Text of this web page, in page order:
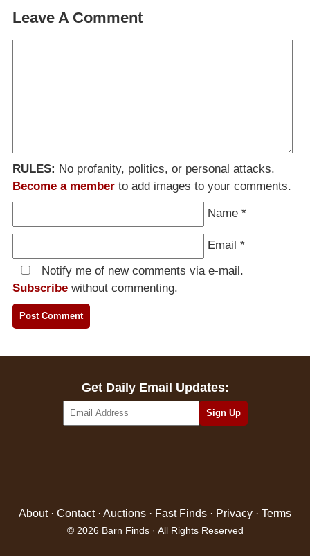
Leave A Comment
RULES: No profanity, politics, or personal attacks.
Become a member to add images to your comments.
Name *
Email *
Notify me of new comments via e-mail.
Subscribe without commenting.
Get Daily Email Updates:
About· Contact· Auctions · Fast Finds · Privacy · Terms
© 2026 Barn Finds · All Rights Reserved